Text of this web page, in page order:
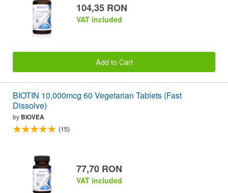
104,35 RON
VAT included
Add to Cart
BIOTIN 10,000mcg 60 Vegetarian Tablets (Fast
Dissolve)
by BIOVEA
(15)
77,70 RON
VAT included